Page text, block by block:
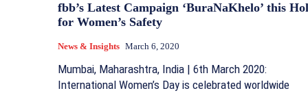
fbb’s Latest Campaign ‘BuraNaKhelo’ this
for Women’s Safety
News & Insights March 6, 2020
Mumbai, Maharashtra, India | 6th March 2020:
International Women’s Day is celebrated worldwide